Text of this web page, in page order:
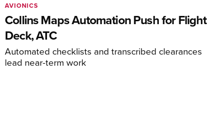
Collins Maps Automation Push for Flight
Deck, ATC
Automated checklists and transcribed clearances
lead near-term work
AVIONICS